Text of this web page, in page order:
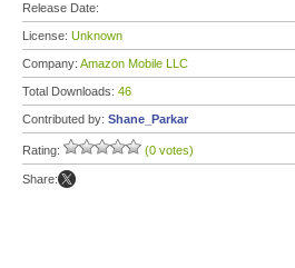
Release Date:
License: Unknown
Company: Amazon Mobile LLC
Total Downloads: 46
Contributed by: Shane_Parkar
Rating: (0 votes)
Share: